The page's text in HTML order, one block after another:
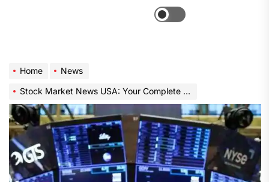
Home
News
Stock Market News USA: Your Complete Guide